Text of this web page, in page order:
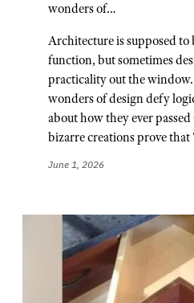
wonders of…
Architecture is supposed to
function, but sometimes
practicality out the
wonders of design defy
about how they ever
bizarre creations prove
June 1, 2026